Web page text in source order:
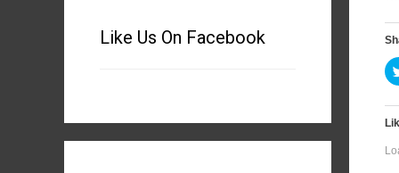
Like Us On Facebook